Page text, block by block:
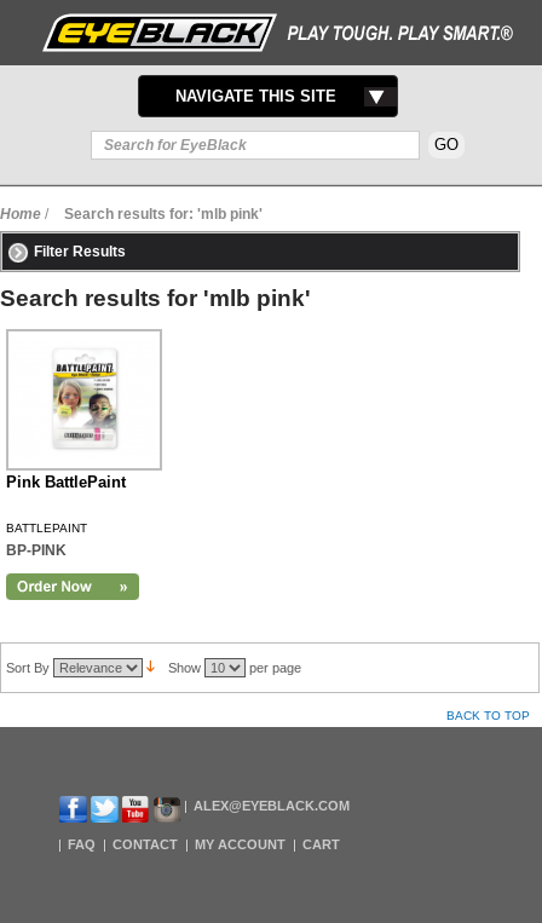
TOGGLE
NAVIGATION
NAVIGATE THIS SITE
Home / Search results for: 'mlb pink'
Filter Results
Search results for 'mlb pink'
Pink BattlePaint
BATTLEPAINT
BP-PINK
Sort By Show per page
BACK TO TOP
ALEX@EYEBLACK.COM
FAQ CONTACT MY ACCOUNT CART